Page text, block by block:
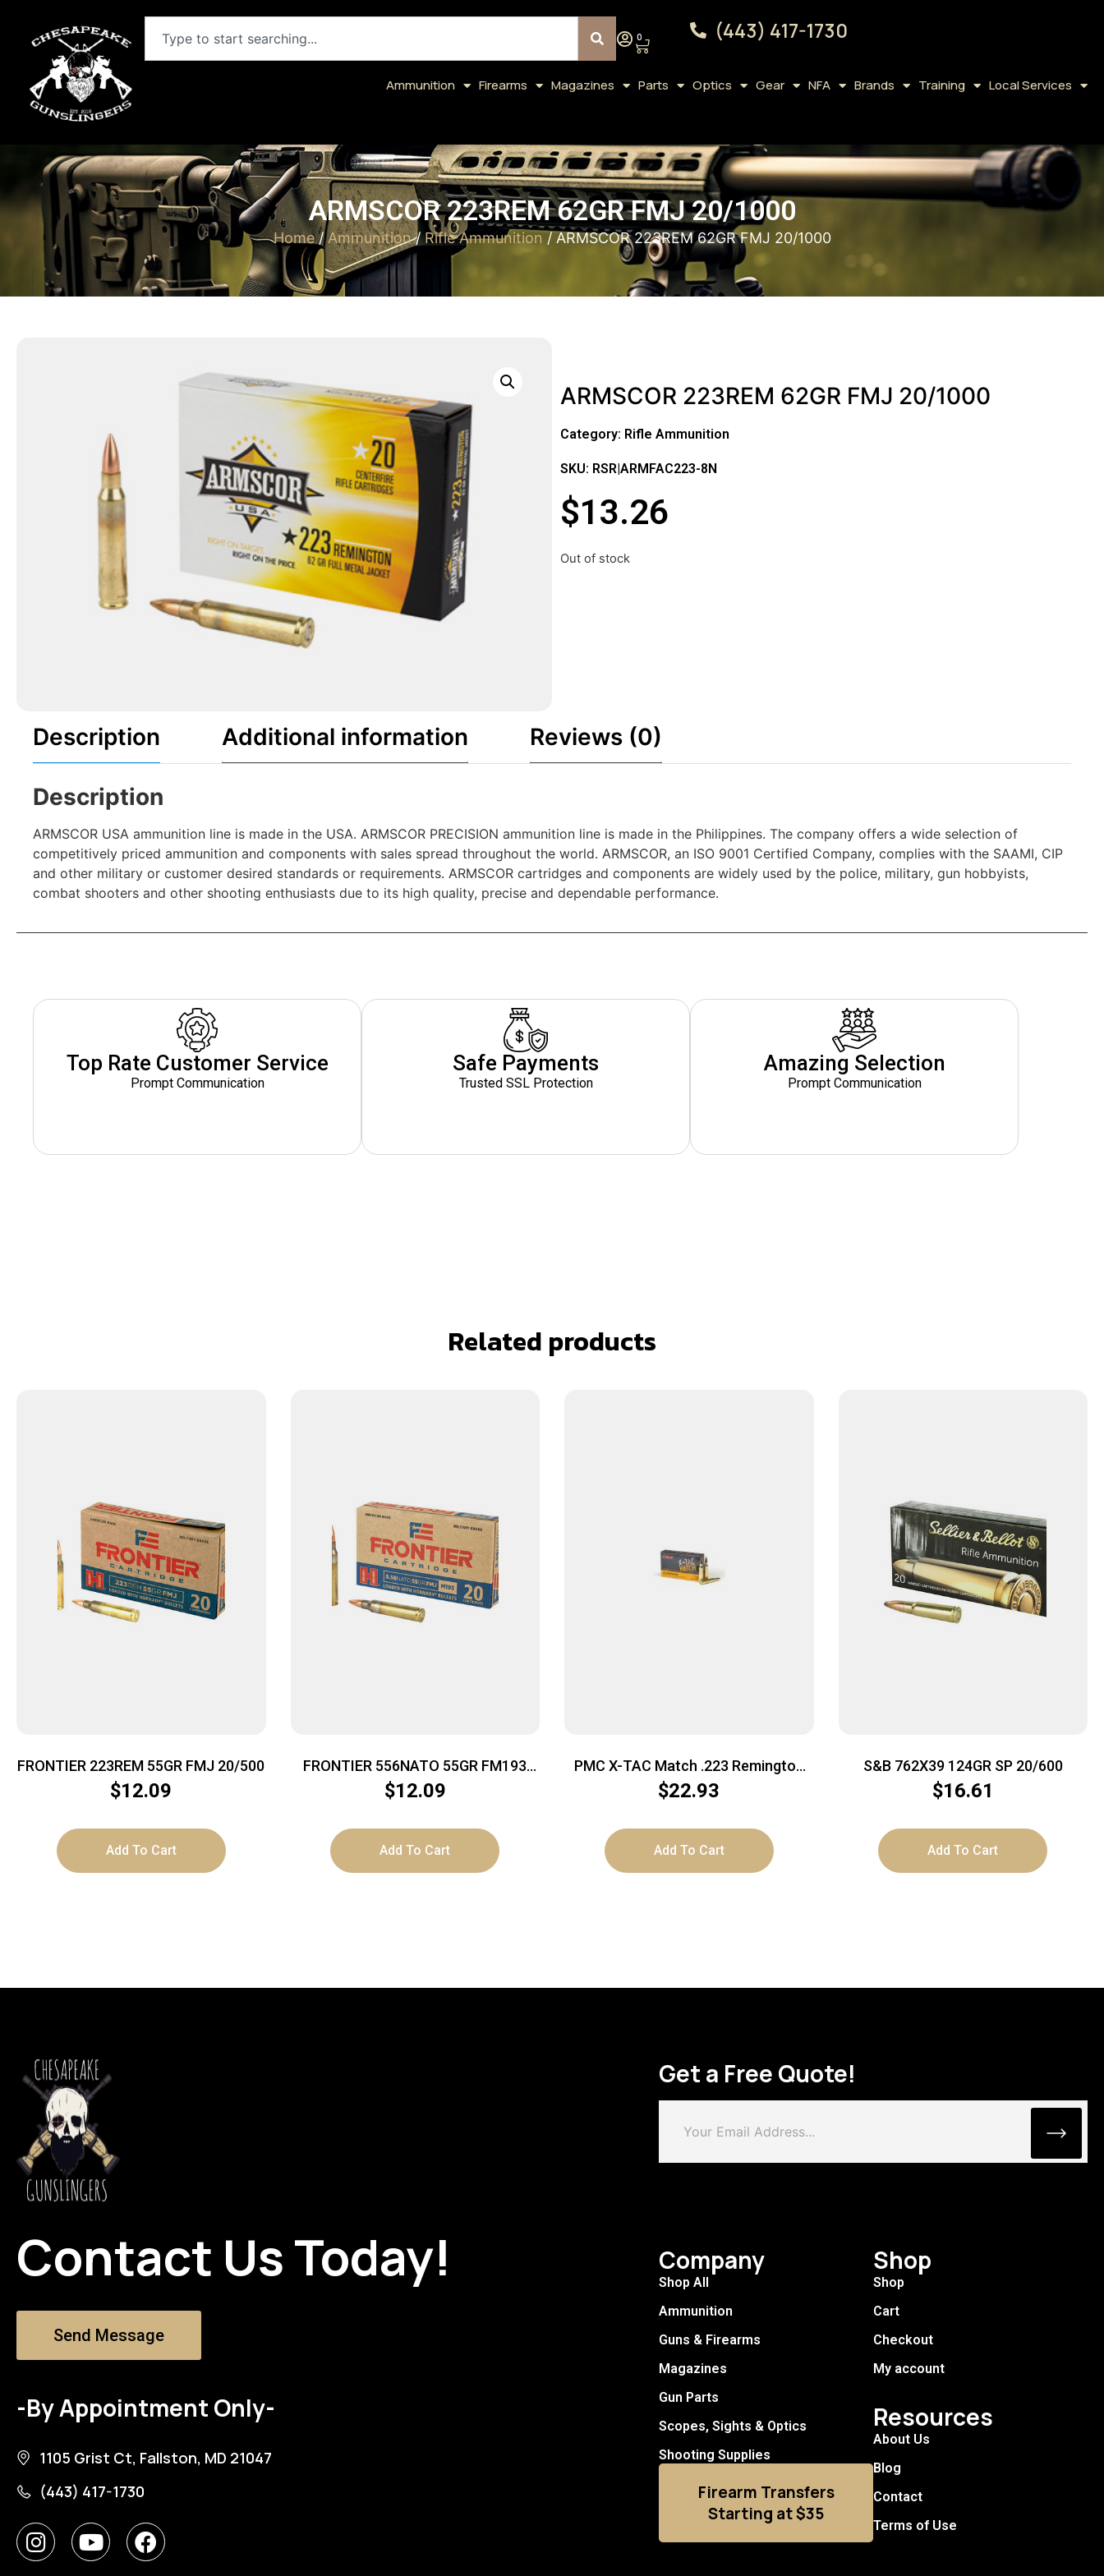
0 (443) 417-1730
Ammunition Firearms Magazines Parts Optics Gear NFA Brands Training Local Services
ARMSCOR 223REM 62GR FMJ 20/1000
Home/Ammunition/Rifle Ammunition / ARMSCOR 223REM 62GR FMJ 20/1000
ARMSCOR 223REM 62GR FMJ 20/1000
Category: Rifle Ammunition
SKU: RSR|ARMFAC223-8N
$13.26
Out of stock
Description Additional information Reviews (0)
Description
ARMSCOR USA ammunition line is made in the USA. ARMSCOR PRECISION ammunition line is made in the Philippines. The company offers a wide selection of
competitively priced ammunition and components with sales spread throughout the world. ARMSCOR, an ISO 9001 Certified Company, complies with the SAAMI, CIP
and other military or customer desired standards or requirements. ARMSCOR cartridges and components are widely used by the police, military, gun hobbyists,
combat shooters and other shooting enthusiasts due to its high quality, precise and dependable performance.
Top Rate Customer Service
Prompt Communication
Safe Payments
Trusted SSL Protection
Amazing Selection
Prompt Communication
Related products
FRONTIER 223REM 55GR FMJ 20/500
$12.09
Add To Cart
FRONTIER 556NATO 55GR FM193
20/500
$12.09
Add To Cart
PMC X-TAC Match .223 Remington
Rifle Ammo – 77 Grain | OTM | 20rd
$22.93
Add To Cart
S&B 762X39 124GR SP 20/600
$16.61
Add To Cart
Contact Us Today!
Send Message
-By Appointment Only-
1105 Grist Ct, Fallston, MD 21047
(443) 417-1730
Get a Free Quote!
Company
Shop All
Ammunition
Guns & Firearms
Magazines
Gun Parts
Scopes, Sights & Optics
Shooting Supplies
Firearm Transfers
Starting at $35
Shop
Shop
Cart
Checkout
My account
Resources
About Us
Blog
Contact
Terms of Use